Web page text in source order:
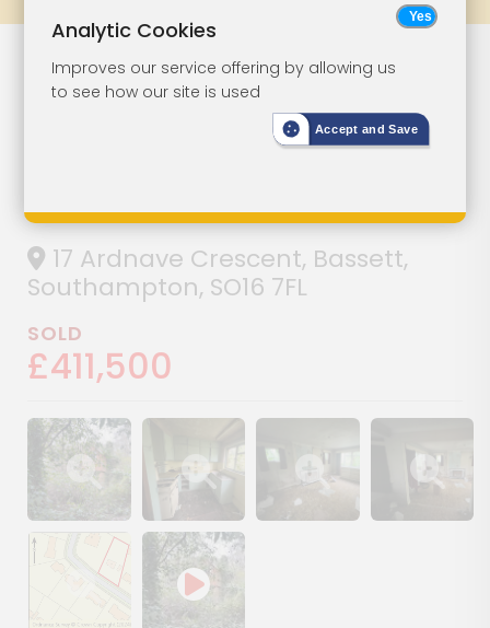
Lot 67
Detached House
On A Plot Of 0.09
Hectares (0.22
Acres)
17 Ardnave Crescent, Bassett,
Southampton, SO16 7FL
SOLD
£411,500
Show image galleryShow image galleryShow image galleryShow image
Analytic Cookies
Improves our service offering by allowing us
to see how our site is used
Accept and Save